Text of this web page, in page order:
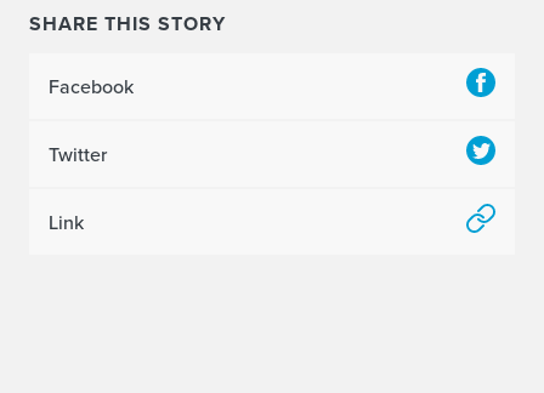
SHARE THIS STORY
Facebook
Twitter
Link